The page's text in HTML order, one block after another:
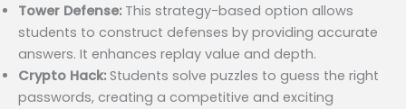
Tower Defense: This strategy-based option allows
students to construct defenses by providing accurate
answers. It enhances replay value and depth.
Crypto Hack:Students solve puzzles to guess the right
passwords, creating a competitive and exciting